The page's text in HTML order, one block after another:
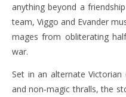
anything beyond a
team, Viggo and Evander
mages from obliterating
war.
Set in an alternate
and non‑magic thralls, the